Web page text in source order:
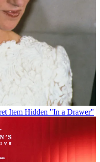
Item Hidden "In a Drawer"